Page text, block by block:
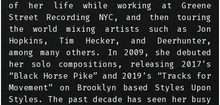
of her life while working at Greene
Street Recording NYC, and then touring
the world mixing artists such as Jon
Hopkins, Tim Hecker, and Deerhunter,
among many others. In 2009, she debuted
her solo compositions, releasing 2017’s
“Black Horse Pike” and 2019’s “Tracks for
Movement” on Brooklyn based Styles Upon
Styles. The past decade has seen her busy